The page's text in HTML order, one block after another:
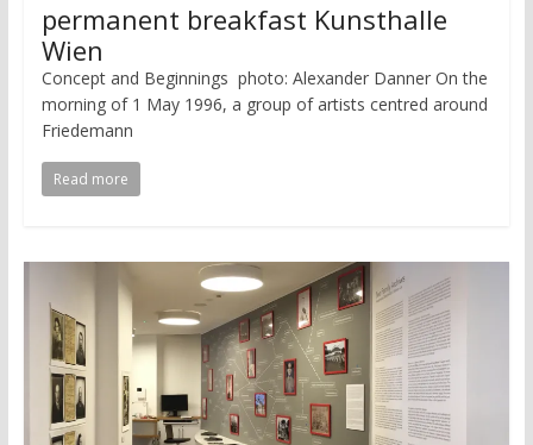
permanent breakfast Kunsthalle
Wien
Concept and Beginnings photo: Alexander Danner On the
morning of 1 May 1996, a group of artists centred around
Friedemann
Read more